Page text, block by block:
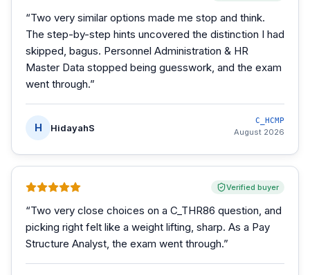
“Two very similar options made me stop and think.
The step-by-step hints uncovered the distinction I had
skipped, bagus. Personnel Administration & HR
Master Data stopped being guesswork, and the exam
went through.”
H HidayahS
C_HCMP
August 2026
Verified buyer
“Two very close choices on a C_THR86 question, and
picking right felt like a weight lifting, sharp. As a Pay
Structure Analyst, the exam went through.”